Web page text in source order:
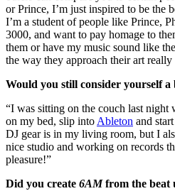
or Prince, I’m just inspired to be the
I’m a student of people like Prince,
3000, and want to pay homage to
them or have my music sound like
the way they approach their art really
Would you still consider yourself
“I was sitting on the couch last
on my bed, slip into Ableton and
DJ gear is in my living room, but I
nice studio and working on records
pleasure!”
Did you create 6AMfrom the beat